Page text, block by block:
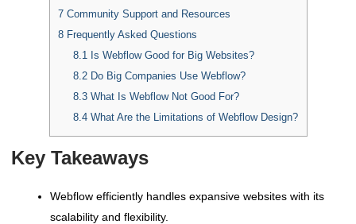
7Community Support and Resources
8Frequently Asked Questions
8.1
Is Webflow Good for Big Websites?
8.2 Do Big Companies Use Webflow?
8.3 What Is Webflow Not Good For?
8.4 What Are the Limitations of Webflow Design?
Key Takeaways
Webflow efficiently handles expansive websites with its
scalability and flexibility.